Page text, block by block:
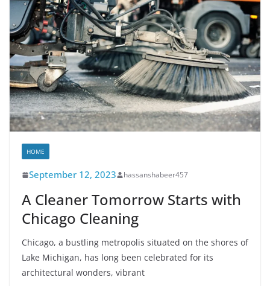
HOME
September 12, 2023 hassanshabeer457
A Cleaner Tomorrow Starts with
Chicago Cleaning
Chicago, a bustling metropolis situated on the shores of
Lake Michigan, has long been celebrated for its
architectural wonders, vibrant